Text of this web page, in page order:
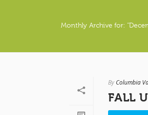
Monthly Archive for:
By Columbia
FALL